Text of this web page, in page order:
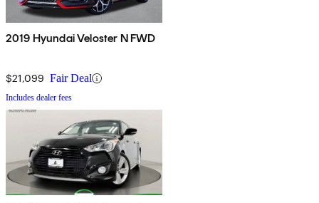
2019 Hyundai Veloster N FWD
$21,099 Fair Deal
Includes dealer fees